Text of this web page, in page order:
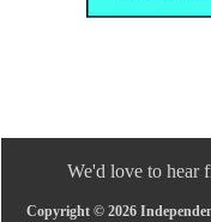
We'd love to hear
Copyright © 2026